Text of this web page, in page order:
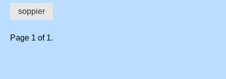
soppier
Page 1 of 1.